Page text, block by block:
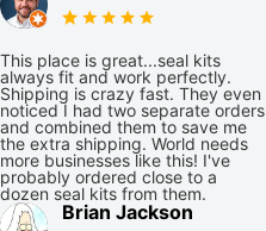
This place is great...seal kits
always fit and work perfectly.
Shipping is crazy fast. They even
noticed I had two separate orders
and combined them to save me
the extra shipping. World needs
more businesses like this! I've
probably ordered close to a
dozen seal kits from them.
Brian Jackson